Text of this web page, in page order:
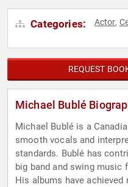
Categories: Actor,
REQUEST
Michael Bublé
Michael Bublé is a
smooth vocals and
standards. Bublé has
big band and swing music
His albums have